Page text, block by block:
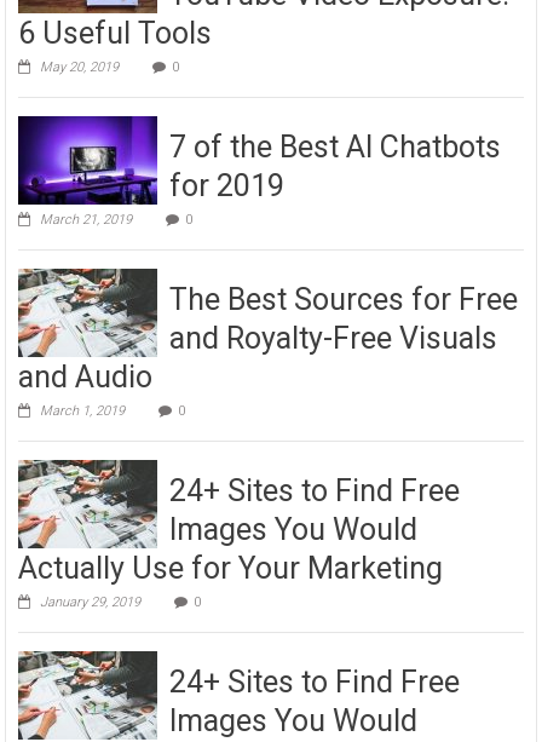
6 Useful Tools
May 20, 2019 0
7 of the Best AI Chatbots
for 2019
March 21, 2019 0
The Best Sources for Free
and Royalty-Free Visuals
and Audio
March 1, 2019 0
24+ Sites to Find Free
Images You Would
Actually Use for Your Marketing
January 29, 2019 0
24+ Sites to Find Free
Images You Would